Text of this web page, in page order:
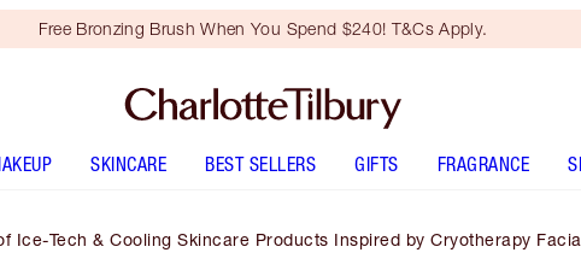
Free Bronzing Brush When You Spend $240! T&Cs Apply.
SKINCARE BEST SELLERS GIFTS FRAGRANCE
Ice-Tech & Cooling Skincare Products Inspired by Cryotherapy